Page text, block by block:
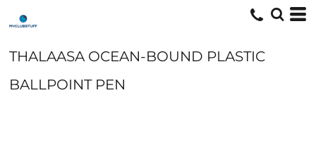
THALAASA OCEAN-BOUND PLASTIC
BALLPOINT PEN